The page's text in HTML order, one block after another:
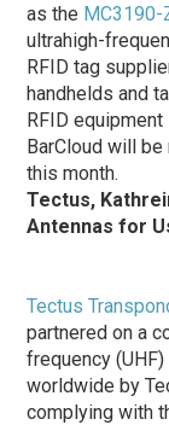
as the MC3190-
ultrahigh-
RFID tag
handhelds and
RFID
BarCloud will
this month.
Tectus,
Antennas for
Tectus
partnered on a
frequency
worldwide by
complying with